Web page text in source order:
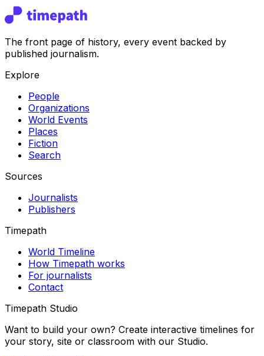
The front page of history, every event backed by
published journalism.
Explore
People
Organizations
World Events
Places
Fiction
Search
Sources
Journalists
Publishers
Timepath
World Timeline
How Timepath works
For journalists
Contact
Timepath Studio
Want to build your own? Create interactive timelines for
your story, site or classroom with our Studio.